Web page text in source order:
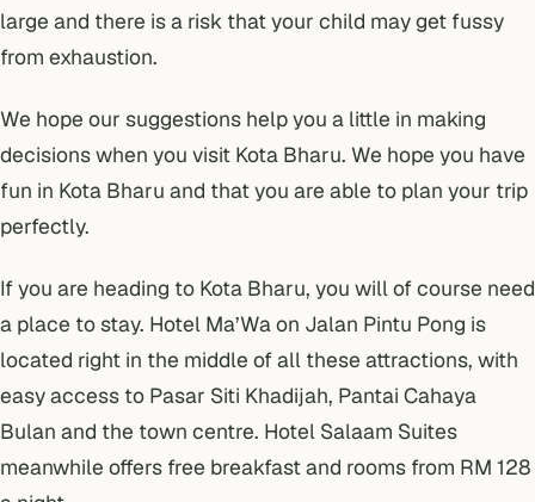
large and there is a risk that your child may get fussy
from exhaustion.
We hope our suggestions help you a little in making
decisions when you visit Kota Bharu. We hope you have
fun in Kota Bharu and that you are able to plan your trip
perfectly.
If you are heading to Kota Bharu, you will of course need
a place to stay. Hotel Ma’Waon Jalan Pintu Pong is
located right in the middle of all these attractions, with
easy access to Pasar Siti Khadijah, Pantai Cahaya
Bulan and the town centre. Hotel Salaam Suites
meanwhile offers free breakfast and rooms from RM 128